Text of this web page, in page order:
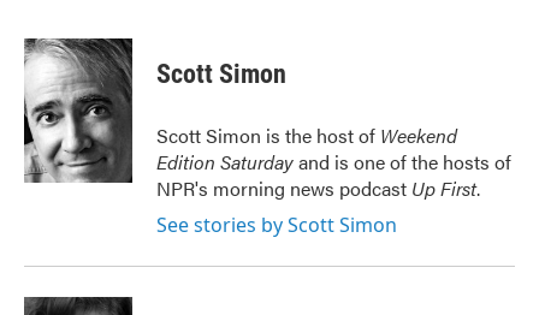
c
e
b
o
o
k
i
t
t
e
r
n
k
d
I
n
Scott Simon
Scott Simon is the host of Weekend
Edition Saturdayand is one of the hosts of
NPR's morning news podcast Up First.
See stories by Scott Simon